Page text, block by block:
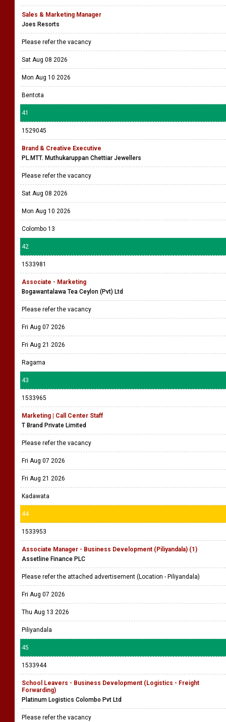
Sales & Marketing Manager
Joes Resorts
Please refer the vacancy
Sat Aug 08 2026
Mon Aug 10 2026
Bentota
41
1529045
Brand & Creative Executive
PL.MTT. Muthukaruppan Chettiar Jewellers
Please refer the vacancy
Sat Aug 08 2026
Mon Aug 10 2026
Colombo 13
42
1533981
Associate - Marketing
Bogawantalawa Tea Ceylon (Pvt) Ltd
Please refer the vacancy
Fri Aug 07 2026
Fri Aug 21 2026
Ragama
43
1533965
Marketing | Call Center Staff
T Brand Private Limited
Please refer the vacancy
Fri Aug 07 2026
Fri Aug 21 2026
Kadawata
44
1533953
Associate Manager - Business Development (Piliyandala) (1)
Assetline Finance PLC
Please refer the attached advertisement (Location - Piliyandala)
Fri Aug 07 2026
Thu Aug 13 2026
Piliyandala
45
1533944
School Leavers - Business Development (Logistics - Freight
Forwarding)
Platinum Logistics Colombo Pvt Ltd
Please refer the vacancy